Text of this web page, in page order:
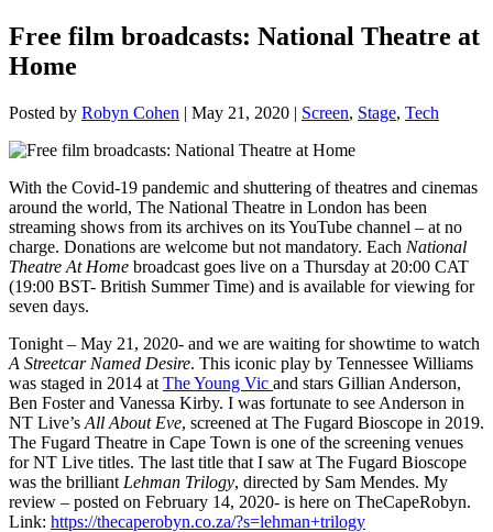
Free film broadcasts: National Theatre at
Home
Posted by Robyn Cohen | May 21, 2020 | Screen, Stage, Tech
With the Covid-19 pandemic and shuttering of theatres and cinemas
around the world, The National Theatre in London has been
streaming shows from its archives on its YouTube channel – at no
charge. Donations are welcome but not mandatory. Each National
Theatre At Home broadcast goes live on a Thursday at 20:00 CAT
(19:00 BST- British Summer Time) and is available for viewing for
seven days.
Tonight – May 21, 2020- and we are waiting for showtime to watch
A Streetcar Named Desire. This iconic play by Tennessee Williams
was staged in 2014 at The Young Vic and stars Gillian Anderson,
Ben Foster and Vanessa Kirby. I was fortunate to see Anderson in
NT Live’s All About Eve, screened at The Fugard Bioscope in 2019.
The Fugard Theatre in Cape Town is one of the screening venues
for NT Live titles. The last title that I saw at The Fugard Bioscope
was the brilliant Lehman Trilogy, directed by Sam Mendes. My
review – posted on February 14, 2020- is here on TheCapeRobyn.
Link: https://thecaperobyn.co.za/?s=lehman+trilogy